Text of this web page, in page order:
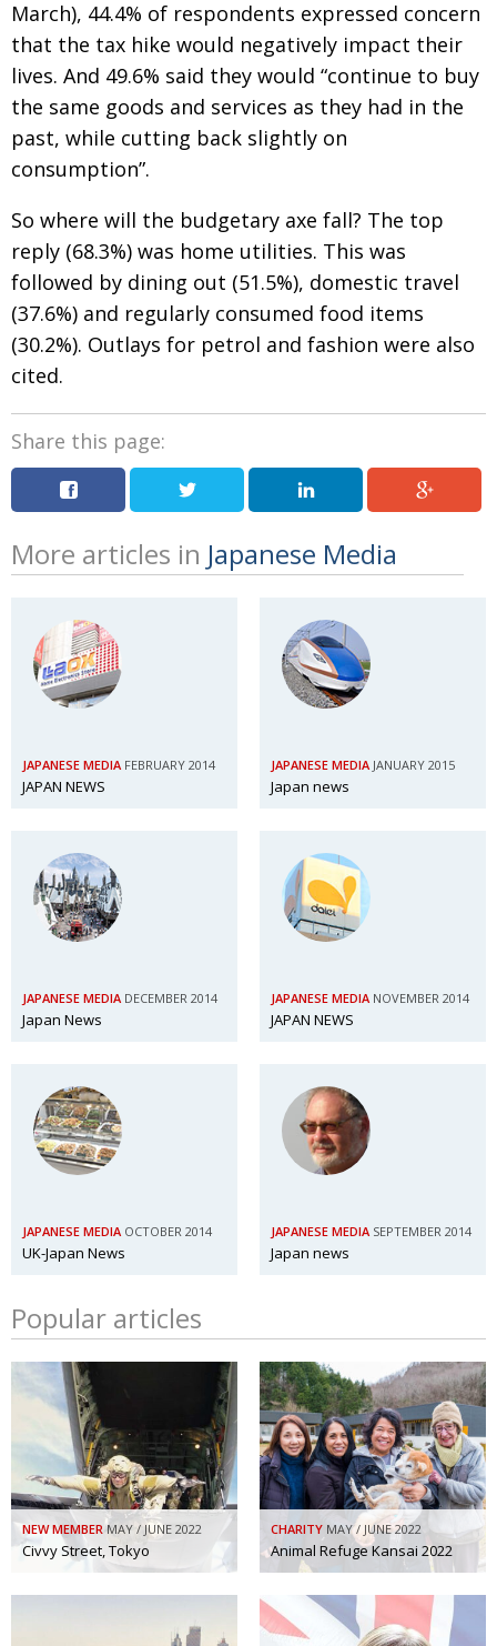
March), 44.4% of respondents expressed concern
that the tax hike would negatively impact their
lives. And 49.6% said they would “continue to buy
the same goods and services as they had in the
past, while cutting back slightly on
consumption”.
So where will the budgetary axe fall? The top
reply (68.3%) was home utilities. This was
followed by dining out (51.5%), domestic travel
(37.6%) and regularly consumed food items
(30.2%). Outlays for petrol and fashion were also
cited.
Share this page:
More articles in Japanese Media
JAPANESE MEDIA FEBRUARY 2014
JAPAN NEWS
JAPANESE MEDIA JANUARY 2015
Japan news
JAPANESE MEDIA DECEMBER 2014
Japan News
JAPANESE MEDIA NOVEMBER 2014
JAPAN NEWS
JAPANESE MEDIA OCTOBER 2014
UK-Japan News
JAPANESE MEDIA SEPTEMBER 2014
Japan news
Popular articles
NEW MEMBER MAY / JUNE 2022
Civvy Street, Tokyo
CHARITY MAY / JUNE 2022
Animal Refuge Kansai 2022